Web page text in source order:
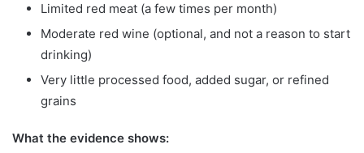
Limited red meat (a few times per month)
Moderate red wine (optional, and not a reason to start
drinking)
Very little processed food, added sugar, or refined
grains
What the evidence shows: